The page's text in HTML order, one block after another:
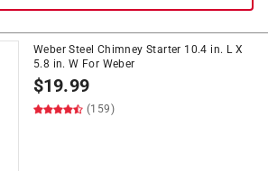
Weber Steel Chimney Starter 10.4 in. L X
5.8 in. W For Weber
$19.99
(159)